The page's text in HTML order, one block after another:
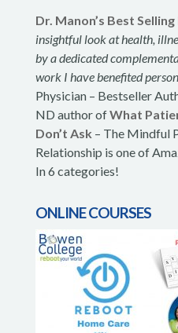
Dr. Manon’s Best
insightful look at health,
by a dedicated
work I have benefited
Physician – Bestseller
ND author ofWhat
Don’t Ask – The Mindful
Relationship is one of
In 6 categories!
ONLINE COURSES